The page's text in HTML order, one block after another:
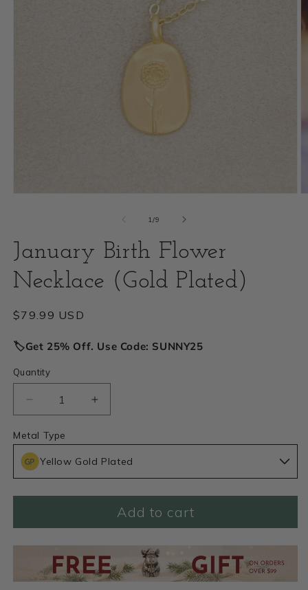
1
in
modal
1/of
9
January Birth Flower
Necklace (Gold Plated)
Regular
$79.99 USD
🏷️Get 25% Off. Use Code: SUNNY25
Quantity
Decrease
quantity
for
January
Birth
Flower
Increase
quantity
January
Birth
Flower
(Gold
Plated)
Metal Type
Yellow Gold Plated
Add to cart